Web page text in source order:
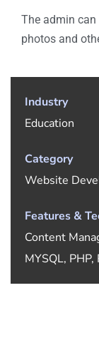
The admin can
photos and
Industry
Education
Category
Website
Features &
Content
MYSQL,